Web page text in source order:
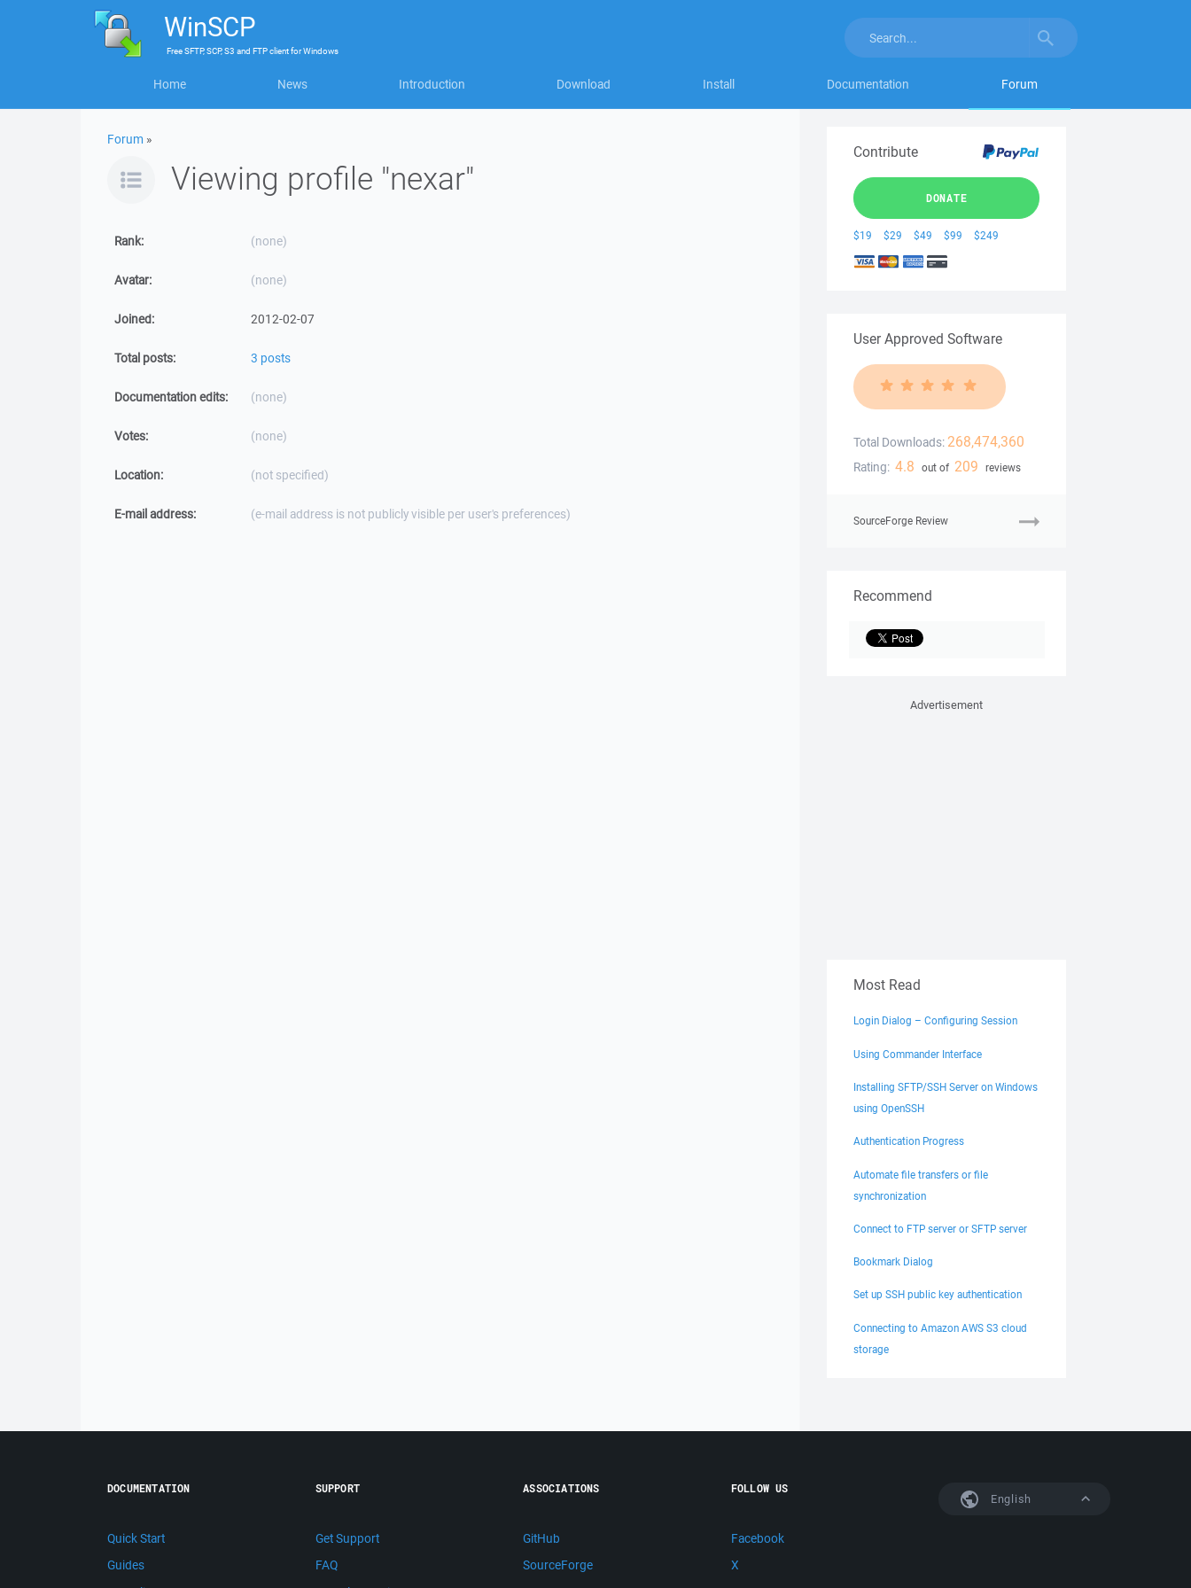
WinSCP
FreeSFTP, SCP, S3 and FTP clientforWindows
Home News Introduction Download Install Documentation Forum
Forum »
Viewing profile "nexar"
Rank: (none)
Avatar: (none)
Joined: 2012-02-07
Total posts: 3 posts
Documentation edits: (none)
Votes: (none)
Location: (not specified)
E-mail address: (e-mail address is not publicly visible per user's preferences)
Contribute
DONATE
$19 $29 $49 $99 $249
User Approved Software
Total Downloads: 268,474,360
Rating: 4.8 out of 209 reviews
SourceForge Review
Recommend
Advertisement
Most Read
Login Dialog – Configuring Session
Using Commander Interface
Installing SFTP/SSH Server on Windows
using OpenSSH
Authentication Progress
Automate file transfers or file
synchronization
Connect to FTP server or SFTP server
Bookmark Dialog
Set up SSH public key authentication
Connecting to Amazon AWS S3 cloud
storage
English
DOCUMENTATION
Quick Start
Guides
SUPPORT
Get Support
FAQ
ASSOCIATIONS
GitHub
SourceForge
FOLLOW US
Facebook
X